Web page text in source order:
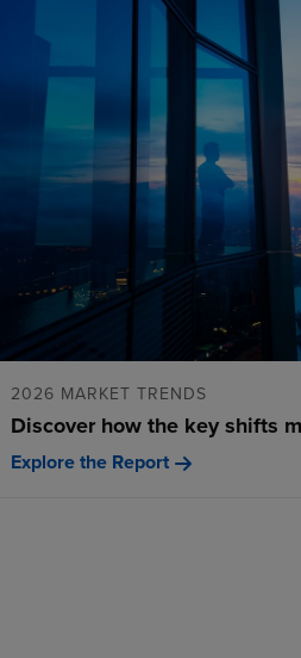
2026 MARKET TRENDS
Discover how the key shifts
Explore the Report